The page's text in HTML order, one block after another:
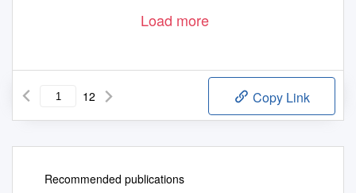
Load more
12 Copy Link
Recommended publications